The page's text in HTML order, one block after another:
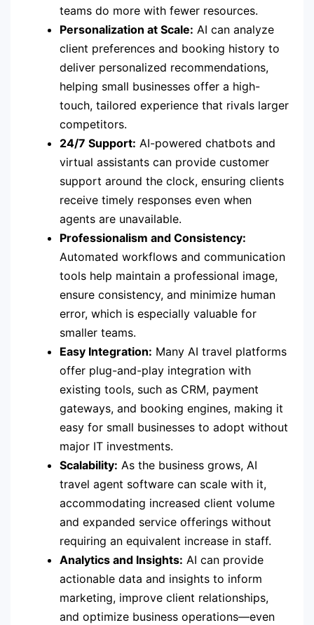
teams do more with fewer resources.
Personalization at Scale: AI can analyze
client preferences and booking history to
deliver personalized recommendations,
helping small businesses offer a high-
touch, tailored experience that rivals larger
competitors.
24/7 Support: AI-powered chatbots and
virtual assistants can provide customer
support around the clock, ensuring clients
receive timely responses even when
agents are unavailable.
Professionalism and Consistency:
Automated workflows and communication
tools help maintain a professional image,
ensure consistency, and minimize human
error, which is especially valuable for
smaller teams.
Easy Integration: Many AI travel platforms
offer plug-and-play integration with
existing tools, such as CRM, payment
gateways, and booking engines, making it
easy for small businesses to adopt without
major IT investments.
Scalability: As the business grows, AI
travel agent software can scale with it,
accommodating increased client volume
and expanded service offerings without
requiring an equivalent increase in staff.
Analytics and Insights: AI can provide
actionable data and insights to inform
marketing, improve client relationships,
and optimize business operations—even